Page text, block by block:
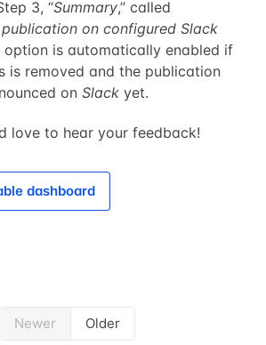
3, “Summary,” called
on configured Slack
option is automatically enabled if
is removed and the publication
on Slackyet.
love to hear your feedback!
dashboard
Newer Older